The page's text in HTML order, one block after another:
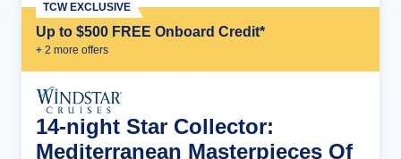
Up to $500 FREE Onboard Credit*
+ 2 more offers
TCW EXCLUSIVE
14-night Star Collector:
Mediterranean Masterpieces Of